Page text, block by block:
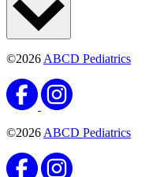
©2026 ABCD Pediatrics
©2026 ABCD Pediatrics